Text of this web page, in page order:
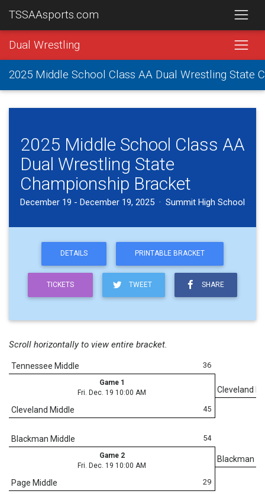
TSSAAsports.com
Dual Wrestling
2025 Middle School Class AA Dual Wrestling State
2025 Middle School Class AA
Dual Wrestling State
Championship Bracket
December 19 - December 19, 2025 · Summit High School
DETAILS PRINTABLE BRACKET
TICKETS TWEET SHARE
Scroll horizontally to view entire bracket.
36
Tennessee Middle
Game 1
Fri. Dec. 19 10:00 AM
45
Cleveland Middle
Cleveland
Blackman
54
Blackman Middle
Game 2
Fri. Dec. 19 10:00 AM
29
Page Middle